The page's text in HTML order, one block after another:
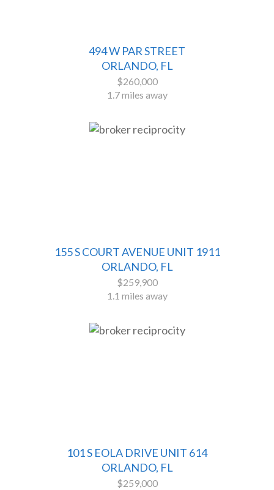
494 W PAR STREET
ORLANDO, FL
$260,000
1.7 miles away
155 S COURT AVENUE UNIT 1911
ORLANDO, FL
$259,900
1.1 miles away
101 S EOLA DRIVE UNIT 614
ORLANDO, FL
$259,000